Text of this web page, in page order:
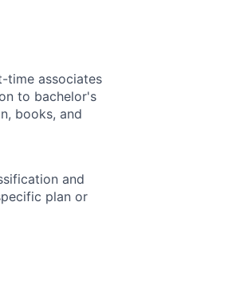
time associates
to bachelor's
books, and
and
plan or